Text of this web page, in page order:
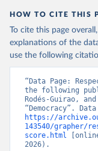
HOW TO CITE THIS
To cite this page
explanations of the
use the following
“Data Page:
the following
Rodés-Guirao,
https://
143540/grapher/
score.html
2026).